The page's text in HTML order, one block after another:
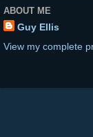
ABOUT ME
Guy Ellis
View my complete